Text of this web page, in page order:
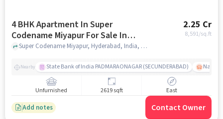
4 BHK Apartment In Super
Codename Miyapur For Sale In
Miyapur
2.25 Cr
8,591/sq.ft
Super Codename Miyapur, Hyderabad, India, Miyapur, hyderabad
Nearby State Bank of India PADMARAONAGAR (SECUNDERABAD)
Unfurnished 2619 sqft East
Add notes Contact Owner